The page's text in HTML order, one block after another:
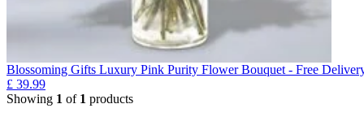
Blossoming Gifts Luxury Pink Purity Flower Bouquet - Free
£ 39.99
Showing 1 of 1 products